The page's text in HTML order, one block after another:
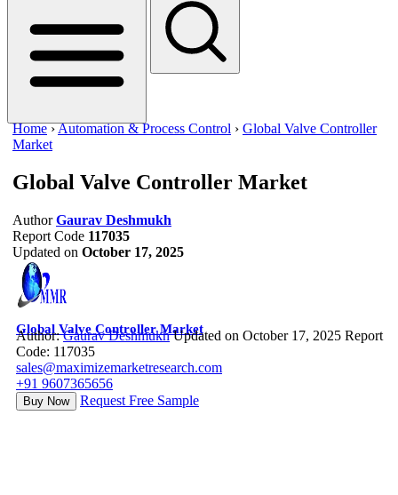
Home ›Automation & Process Control › Global Valve Controller
Market
Global Valve Controller Market
Author Gaurav Deshmukh
Report Code 117035
Updated on October 17, 2025
Global Valve Controller Market
Author:Gaurav Deshmukh Updated on October 17, 2025 Report
Code: 117035
sales@maximizemarketresearch.com
+91 9607365656
Buy Now Request Free Sample